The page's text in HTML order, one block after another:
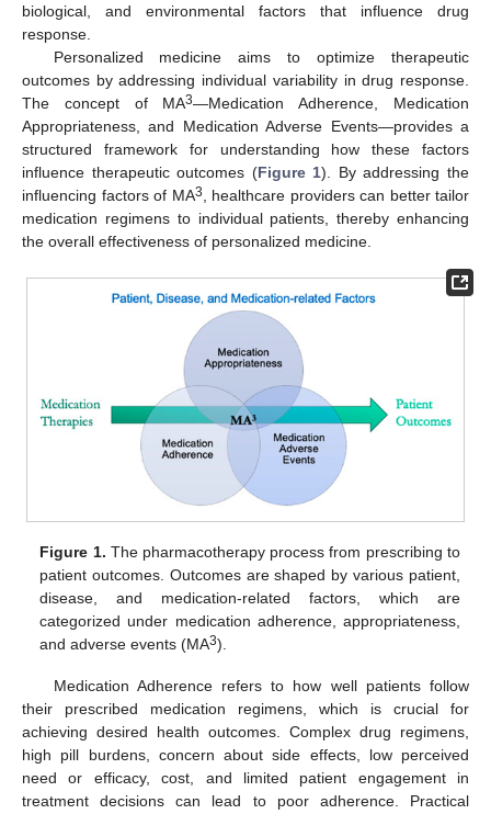
biological, and environmental factors that influence drug
response.
Personalized medicine aims to optimize therapeutic
outcomes by addressing individual variability in drug response.
The concept of MA3—Medication Adherence, Medication
Appropriateness, and Medication Adverse Events—provides a
structured framework for understanding how these factors
influence therapeutic outcomes (Figure 1). By addressing the
influencing factors of MA3
, healthcare providers can better tailor
medication regimens to individual patients, thereby enhancing
the overall effectiveness of personalized medicine.
Figure 1. The pharmacotherapy process from prescribing to
patient outcomes. Outcomes are shaped by various patient,
disease, and medication-related factors, which are
categorized under medication adherence, appropriateness,
and adverse events (MA3).
Medication Adherence refers to how well patients follow
their prescribed medication regimens, which is crucial for
achieving desired health outcomes. Complex drug regimens,
high pill burdens, concern about side effects, low perceived
need or efficacy, cost, and limited patient engagement in
treatment decisions can lead to poor adherence. Practical